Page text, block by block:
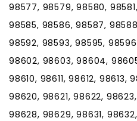
98577, 98579, 98580,
98585, 98586, 98587,
98592, 98593, 98595,
98602, 98603, 98604,
98610, 98611, 98612, 98613,
98620, 98621, 98622,
98628, 98629, 98631,